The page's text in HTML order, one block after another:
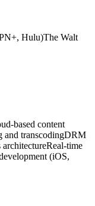
Hulu)The Walt
based content
and transcodingDRM
Real-time
(iOS,